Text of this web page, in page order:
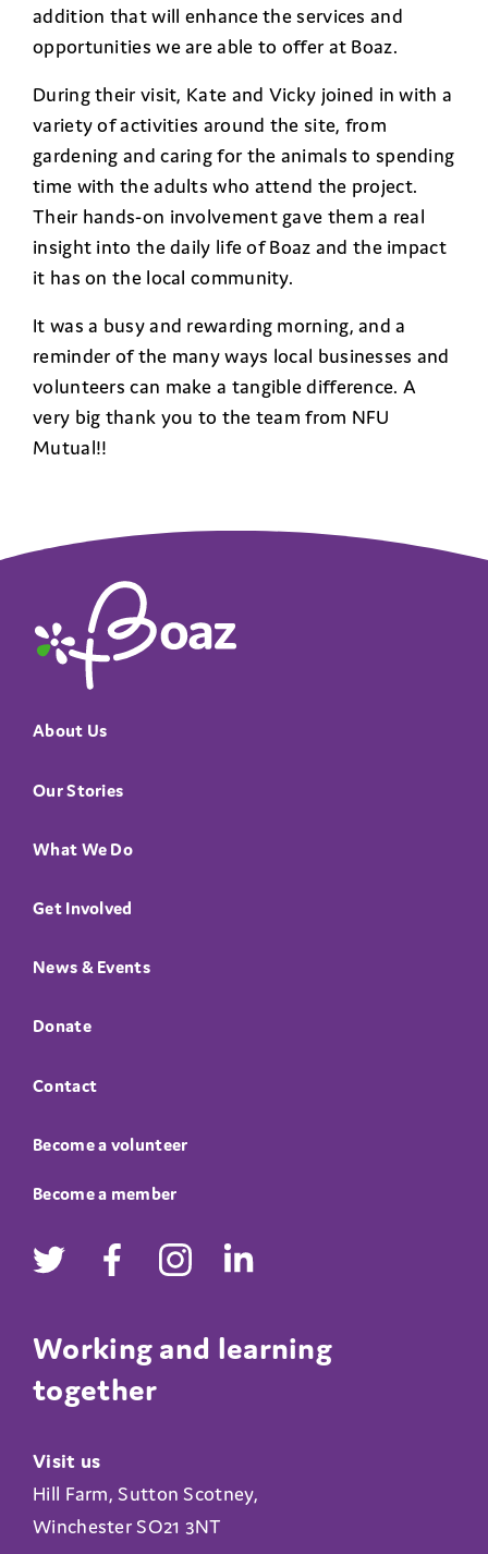
addition that will enhance the services and
opportunities we are able to offer at Boaz.
During their visit, Kate and Vicky joined in with a
variety of activities around the site, from
gardening and caring for the animals to spending
time with the adults who attend the project.
Their hands-on involvement gave them a real
insight into the daily life of Boaz and the impact
it has on the local community.
It was a busy and rewarding morning, and a
reminder of the many ways local businesses and
volunteers can make a tangible difference. A
very big thank you to the team from NFU
Mutual!!
The Boaz Project
About Us
Our Stories
What We Do
Get Involved
News & Events
Donate
Contact
Become a volunteer
Become a member
Working and learning
together
Visit us
Hill Farm, Sutton Scotney,
Winchester SO21 3NT